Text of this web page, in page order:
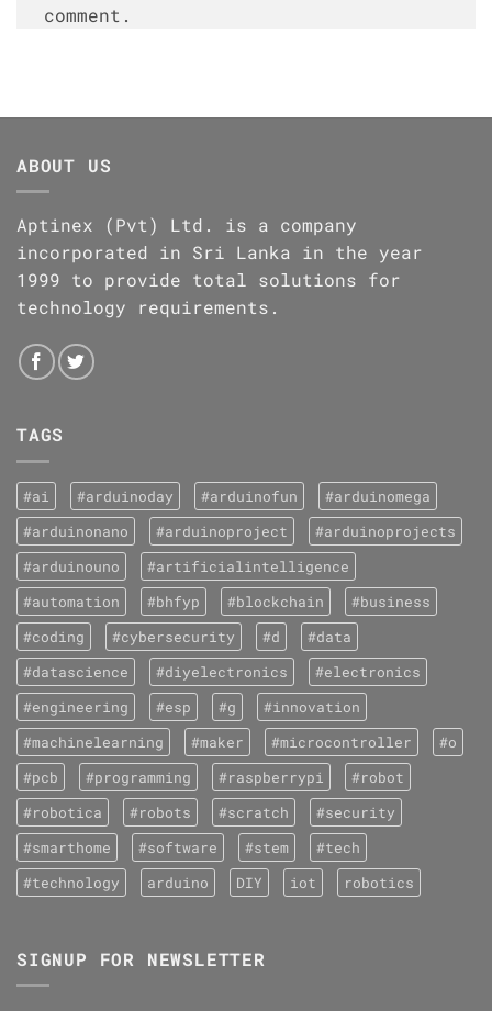
comment.
ABOUT US
Aptinex (Pvt) Ltd. is a company
incorporated in Sri Lanka in the year
1999 to provide total solutions for
technology requirements.
TAGS
#ai #arduinoday #arduinofun
#arduinomega
#arduinonano
#arduinoproject
#arduinoprojects
#arduinouno
#artificialintelligence
#automation
#bhfyp #blockchain
#business
#coding
#cybersecurity #d
#data
#datascience
#diyelectronics
#electronics
#engineering
#esp #g
#innovation
#machinelearning
#maker #microcontroller
#o
#pcb
#programming #raspberrypi
#robot
#robotica
#robots #scratch
#security
#smarthome
#software #stem
#tech
#technology
arduino DIY iot robotics
SIGNUP FOR NEWSLETTER